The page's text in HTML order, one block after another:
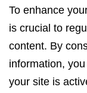
To enhance
is crucial to
content. By
information,
your site is